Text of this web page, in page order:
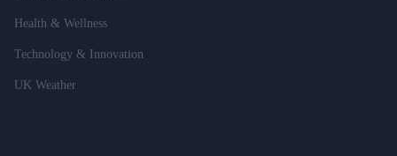
Health & Wellness
Technology & Innovation
UK Weather